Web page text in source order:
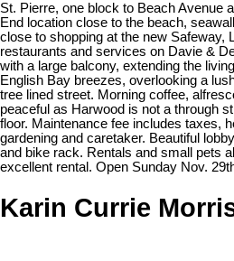
St. Pierre, one block to Beach Avenue
End location close to the beach,
close to shopping at the new Safeway,
restaurants and services on Davie &
with a large balcony, extending the
English Bay breezes, overlooking a
tree lined street. Morning coffee,
peaceful as Harwood is not a through
floor. Maintenance fee includes taxes,
gardening and caretaker. Beautiful
and bike rack. Rentals and small pets
excellent rental. Open Sunday Nov.
Karin Currie